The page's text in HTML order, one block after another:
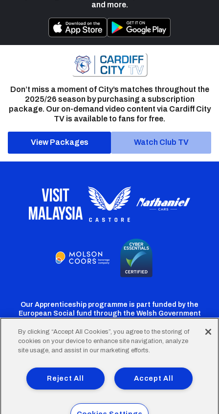
and more.
Don’t miss a moment of City’s matches throughout the
2025/26 season by purchasing a subscription
package. Our on-demand video content via Cardiff City
TV is available to fans for free.
View Packages Watch Club TV
Our Apprenticeship programme is part funded by the
European Social fund through the Welsh Government
Cardiff
Twitter
Cardiff
Facebook
Cardiff
Instagram
CardiffCardiff
TikTok
FooterTerms of Use Accessibility
Company Details
Privacy Policy
Cookie Policy
© 2026 Cardiff City Football Club Ltd.
By clicking “Accept All Cookies”, you agree to the storing of
cookies on your device to enhance site navigation, analyze
site usage, and assist in our marketing efforts.
Accept All
Reject All